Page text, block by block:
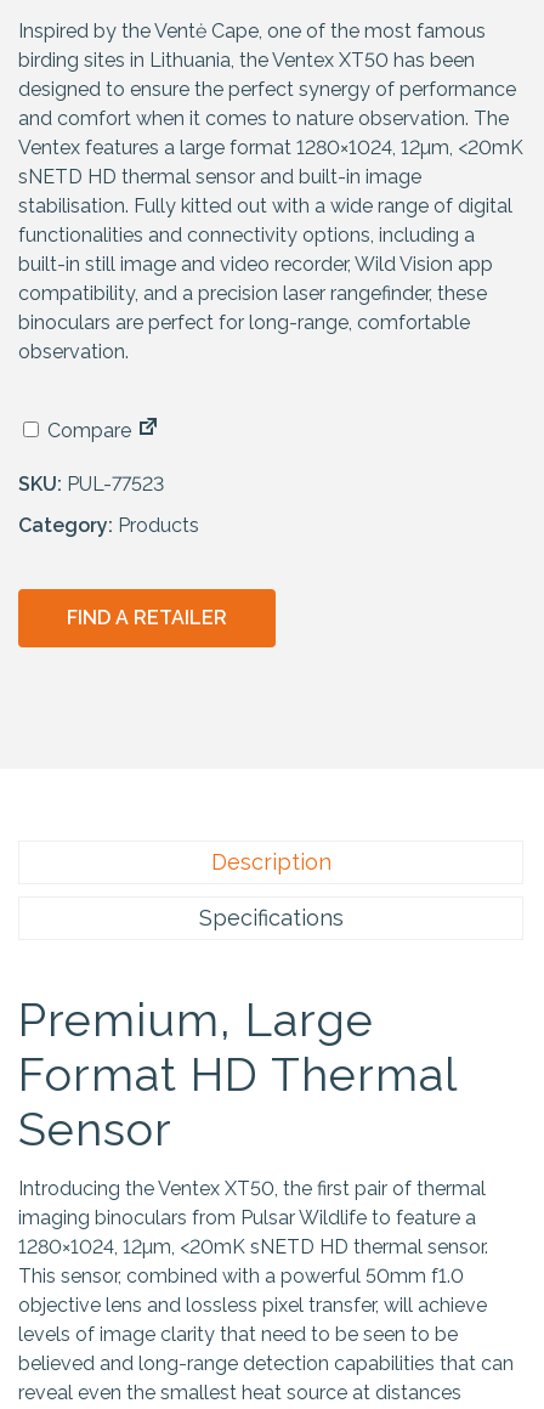
Inspired by the Ventė Cape, one of the most famous
birding sites in Lithuania, the Ventex XT50 has been
designed to ensure the perfect synergy of performance
and comfort when it comes to nature observation. The
Ventex features a large format 1280×1024, 12µm, <20mK
sNETD HD thermal sensor and built-in image
stabilisation. Fully kitted out with a wide range of digital
functionalities and connectivity options, including a
built-in still image and video recorder, Wild Vision app
compatibility, and a precision laser rangefinder, these
binoculars are perfect for long-range, comfortable
observation.
Compare
SKU: PUL-77523
Category: Products
FIND A RETAILER
Description
Specifications
Premium, Large
Format HD Thermal
Sensor
Introducing the Ventex XT50, the first pair of thermal
imaging binoculars from Pulsar Wildlife to feature a
1280×1024, 12µm, <20mK sNETD HD thermal sensor.
This sensor, combined with a powerful 50mm f1.0
objective lens and lossless pixel transfer, will achieve
levels of image clarity that need to be seen to be
believed and long-range detection capabilities that can
reveal even the smallest heat source at distances